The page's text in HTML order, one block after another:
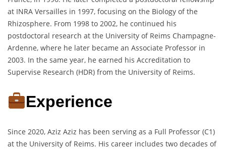
at INRA Versailles in 1997, focusing on the Biology of the
Rhizosphere. From 1998 to 2002, he continued his
postdoctoral research at the University of Reims Champagne-
Ardenne, where he later became an Associate Professor in
2003. In the same year, he earned his Accreditation to
Supervise Research (HDR) from the University of Reims.
Experience
Since 2020, Aziz Aziz has been serving as a Full Professor (C1)
at the University of Reims. His career includes two decades of